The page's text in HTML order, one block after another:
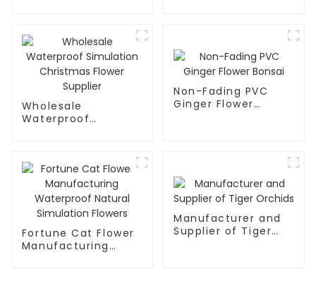
Wholesale
Waterproof
Non-Fading PVC
Ginger Flower
Fortune Cat Flower
Manufacturing
Manufacturer and
Supplier of Tiger